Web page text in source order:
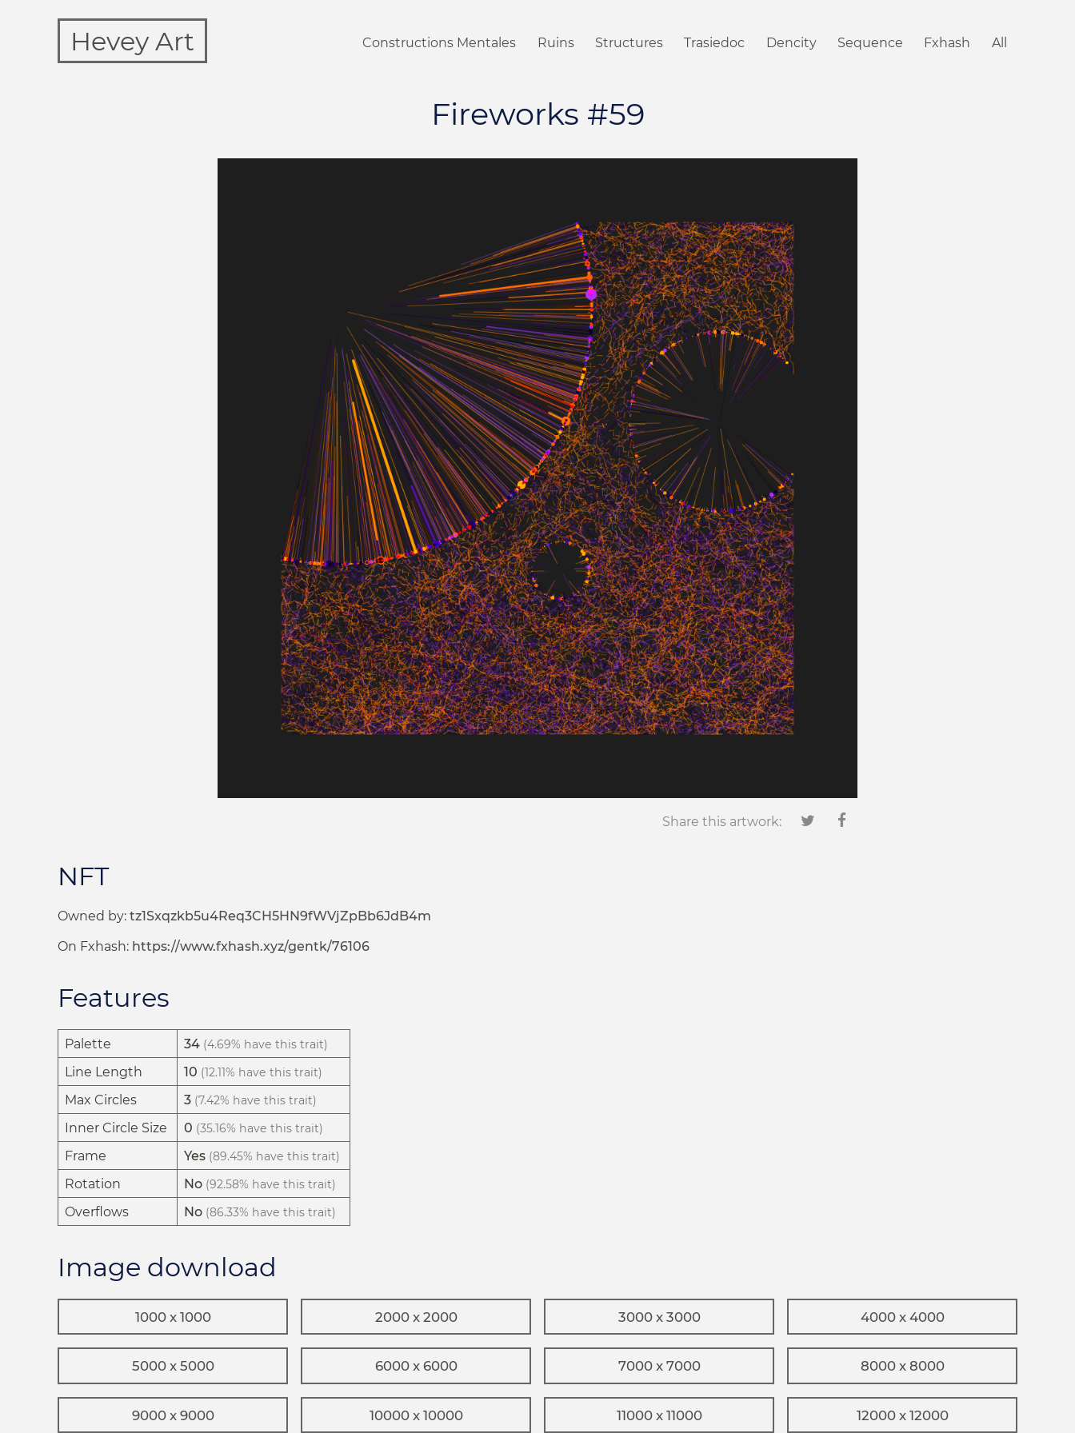
Hevey Art Constructions Mentales Ruins Structures Trasiedoc Dencity Sequence Fxhash All
Fireworks #59
Share this artwork:
NFT
Owned by: tz1Sxqzkb5u4Req3CH5HN9fWVjZpBb6JdB4m
On Fxhash: https://www.fxhash.xyz/gentk/76106
Features
Palette 34 (4.69% have this trait)
Line Length 10 (12.11% have this trait)
Max Circles 3 (7.42% have this trait)
Inner Circle Size 0 (35.16% have this trait)
Frame Yes (89.45% have this trait)
Rotation No (92.58% have this trait)
Overflows No (86.33% have this trait)
Image download
1000 x 1000 2000 x 2000 3000 x 3000 4000 x 4000
5000 x 5000 6000 x 6000 7000 x 7000 8000 x 8000
9000 x 9000 10000 x 10000 11000 x 11000 12000 x 12000